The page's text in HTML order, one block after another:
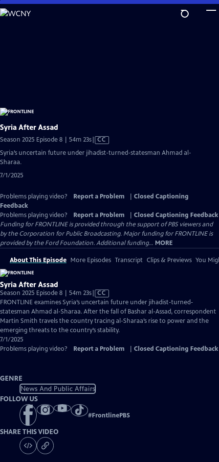
Skip
to
Syria After Assad
Season 2025 Episode 8 | 54m 23sVideo
has
CC
Syria’s uncertain future under jihadist-turned-statesman Ahmad al-
Sharaa.
7/1/2025
Problems playing video? Report a Problem
Closed Captioning
Feedback
Problems playing video?
Report a Problem
Closed Captioning Feedback
Funding for FRONTLINE is provided through the support of PBS viewers and
by the Corporation for Public Broadcasting. Major funding for FRONTLINE is
provided by the Ford Foundation. Additional funding... MORE
About This Episode More Episodes Transcript Clips & Previews You
Syria After Assad
Season 2025 Episode 8 | 54m 23sVideo
has
Closed
Captions
CC
FRONTLINE examines Syria’s uncertain future under jihadist-turned-
statesman Ahmad al-Sharaa. After the fall of Bashar al-Assad, correspondent
Martin Smith travels the country tracing al-Sharaa’s rise to power and the
emerging threats to the country’s stability.
7/1/2025
Problems playing video?
Report a Problem Closed Captioning Feedback
GENRE
News And Public Affairs
FOLLOW US
#FrontlinePBS
SHARE THIS VIDEO